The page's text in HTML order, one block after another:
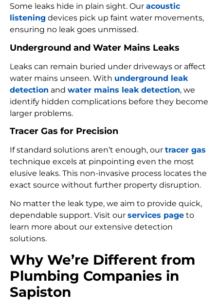
Some leaks hide in plain sight. Our acoustic
listening devices pick up faint water movements,
ensuring no leak goes unmissed.
Underground and Water Mains Leaks
Leaks can remain buried under driveways or affect
water mains unseen. With underground leak
detection and water mains leak detection, we
identify hidden complications before they become
larger problems.
Tracer Gas for Precision
If standard solutions aren’t enough, our tracer gas
technique excels at pinpointing even the most
elusive leaks. This non-invasive process locates the
exact source without further property disruption.
No matter the leak type, we aim to provide quick,
dependable support. Visit our services page to
learn more about our extensive detection
solutions.
Why We’re Different from
Plumbing Companies in
Sapiston